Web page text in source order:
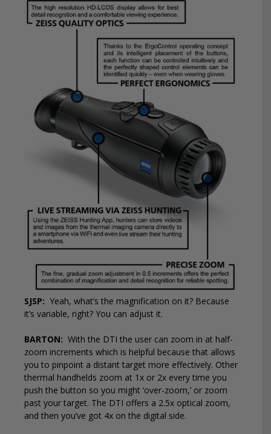
SJSP: Yeah, what’s the magnification on it? Because
it’s variable, right? You can adjust it.
BARTON: With the DTI the user can zoom in at half-
zoom increments which is helpful because that allows
you to pinpoint a distant target more effectively. Other
thermal handhelds zoom at 1x or 2x every time you
push the button so you might ‘over-zoom,’ or zoom
past your target. The DTI offers a 2.5x optical zoom,
and then you’ve got 4x on the digital side.